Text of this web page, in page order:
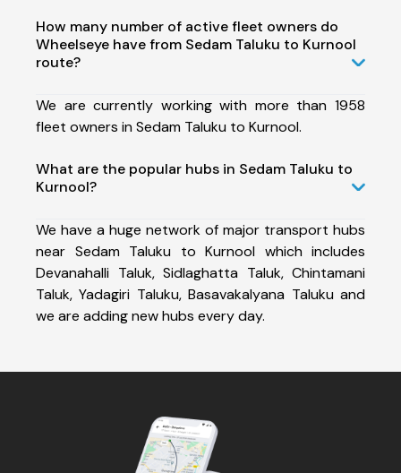
How many number of active fleet owners do
Wheelseye have from Sedam Taluku to Kurnool
route?
We are currently working with more than 1958
fleet owners in Sedam Taluku to Kurnool.
What are the popular hubs in Sedam Taluku to
Kurnool?
We have a huge network of major transport hubs
near Sedam Taluku to Kurnool which includes
Devanahalli Taluk, Sidlaghatta Taluk, Chintamani
Taluk, Yadagiri Taluku, Basavakalyana Taluku and
we are adding new hubs every day.